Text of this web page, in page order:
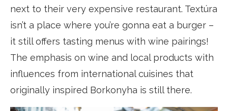
next to their very expensive restaurant. Textúra
isn’t a place where you’re gonna eat a burger –
it still offers tasting menus with wine pairings!
The emphasis on wine and local products with
influences from international cuisines that
originally inspired Borkonyha is still there.